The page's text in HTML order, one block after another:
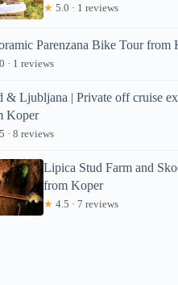
★ 5.0 · 1 reviews
Parenzana Bike Tour from
· 1 reviews
& Ljubljana | Private off cruise
Koper
· 8 reviews
Lipica Stud Farm and
from Koper
★ 4.5 · 7 reviews